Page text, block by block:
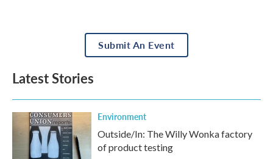
Submit An Event
Latest Stories
Environment
Outside/In: The Willy Wonka factory
of product testing